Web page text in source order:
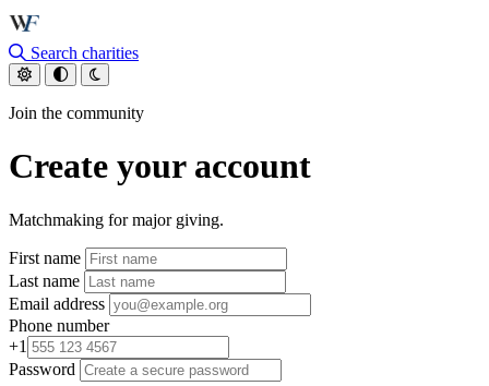
Skip to main content
Search charities
Join the community
Create your account
Matchmaking for major giving.
First name
Last name
Email address
Phone number
+1
Password